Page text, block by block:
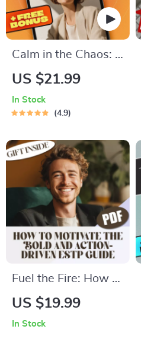
Calm in the Chaos: A
Practical Guide to
Without Hitting
eBook for Methods
of Stress Reduction,
Mindfulness &
Wellness
US $21.99
In Stock
4.9
Fuel the Fire: How to
Motivate the Bold
US $19.99
In Stock